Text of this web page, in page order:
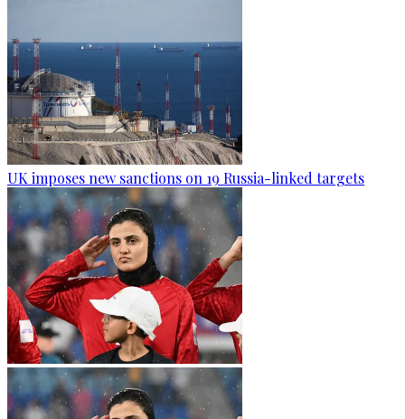
UK imposes new sanctions on 19 Russia-linked targets